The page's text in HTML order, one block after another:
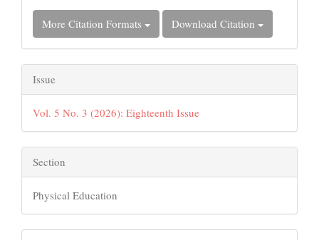
More Citation Formats Download Citation
Issue
Vol. 5 No. 3 (2026): Eighteenth Issue
Section
Physical Education